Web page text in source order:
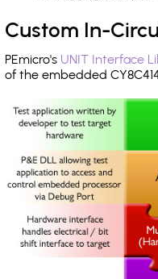
Custom In-
PEmicro's UNIT Interface
of the embedded